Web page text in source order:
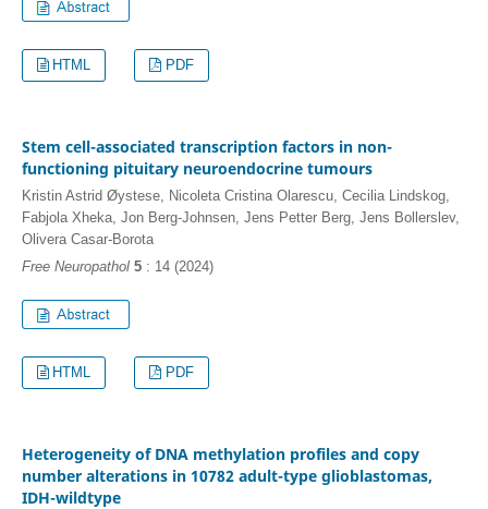
HTML PDF
Stem cell-associated transcription factors in non-
functioning pituitary neuroendocrine tumours
Kristin Astrid Øystese, Nicoleta Cristina Olarescu, Cecilia Lindskog,
Fabjola Xheka, Jon Berg-Johnsen, Jens Petter Berg, Jens Bollerslev,
Olivera Casar-Borota
Free Neuropathol 5: 14 (2024)
HTML PDF
Heterogeneity of DNA methylation profiles and copy
number alterations in 10782 adult-type glioblastomas,
IDH-wildtype